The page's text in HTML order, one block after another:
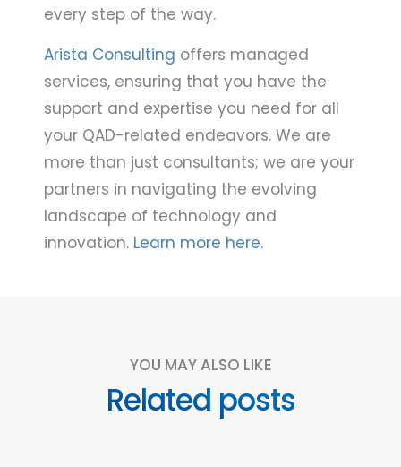
every step of the way.
Arista Consulting offers managed
services, ensuring that you have the
support and expertise you need for all
your QAD-related endeavors. We are
more than just consultants; we are your
partners in navigating the evolving
landscape of technology and
innovation. Learn more here.
YOU MAY ALSO LIKE
Related posts